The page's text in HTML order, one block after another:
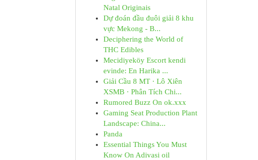
Natal Originais
Dự đoán đầu đuôi giải 8 khu
vực Mekong - B...
Deciphering the World of
THC Edibles
Mecidiyeköy Escort kendi
evinde: En Harika ...
Giải Cầu 8 MT · Lô Xiên
XSMB · Phân Tích Chi...
Rumored Buzz On ok.xxx
Gaming Seat Production Plant
Landscape: China...
Panda
Essential Things You Must
Know On Adivasi oil